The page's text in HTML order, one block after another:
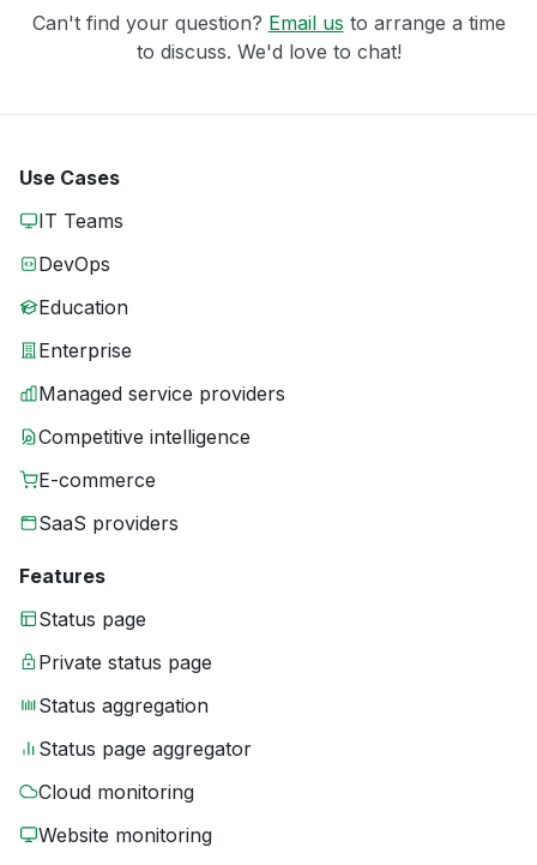
Can't find your question? Email us to arrange a time
to discuss. We'd love to chat!
Use Cases
IT Teams
DevOps
Education
Enterprise
Managed service providers
Competitive intelligence
E-commerce
SaaS providers
Features
Status page
Private status page
Status aggregation
Status page aggregator
Cloud monitoring
Website monitoring